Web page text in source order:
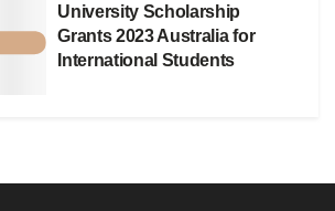
University Scholarship
Grants 2023 Australia for
International Students